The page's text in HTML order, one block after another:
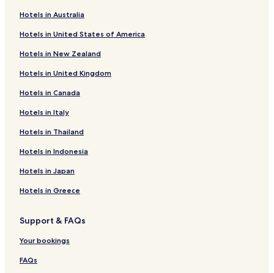
B&B in Warsaw
Cheap Hotels in Warsaw
Luxury Hotels in Warsaw
Business Hotels in Warsaw
Casino Hotels in Warsaw
Family Hotels in Warsaw
Resorts & Hotels with Spas in Warsaw
Sulejowek Hotels
Zakret Hotels
Radzymin Hotels
Nieporet Hotels
Apartments in Vistula River Beach
Serviced Apartments in Vistula River Beach
Resorts & Hotels with Spas near Vistula River Beach
Hotels in Australia
Hotels in United States of America
Hotels in New Zealand
Hotels in United Kingdom
Hotels in Canada
Hotels in Italy
Hotels in Thailand
Hotels in Indonesia
Hotels in Japan
Hotels in Greece
Support & FAQs
Your bookings
FAQs